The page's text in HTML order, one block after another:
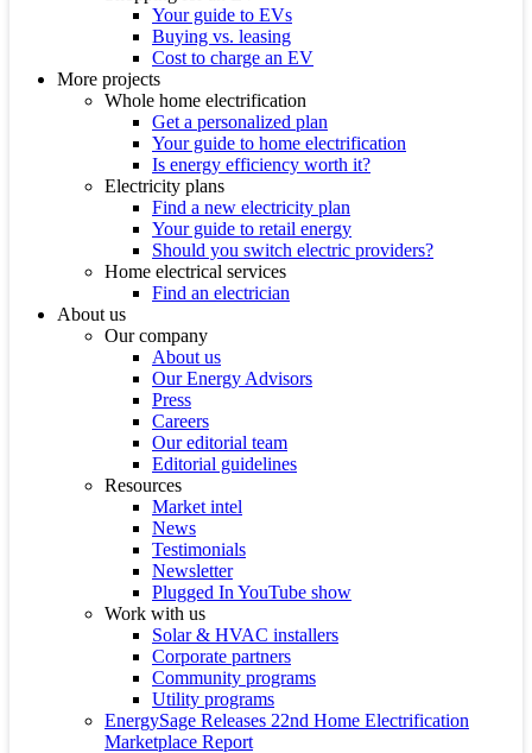
Your guide to EVs
Buying vs. leasing
Cost to charge an EV
More projects
Whole home electrification
Get a personalized plan
Your guide to home electrification
Is energy efficiency worth it?
Electricity plans
Find a new electricity plan
Your guide to retail energy
Should you switch electric providers?
Home electrical services
Find an electrician
About us
Our company
About us
Our Energy Advisors
Press
Careers
Our editorial team
Editorial guidelines
Resources
Market intel
News
Testimonials
Newsletter
Plugged In YouTube show
Work with us
Solar & HVAC installers
Corporate partners
Community programs
Utility programs
EnergySage Releases 22nd Home Electrification
Marketplace Report